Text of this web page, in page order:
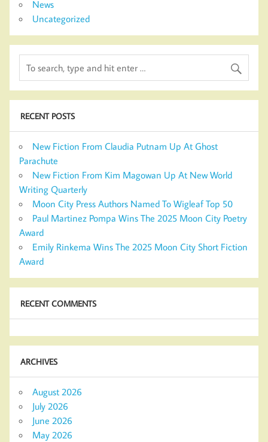
News
Uncategorized
RECENT POSTS
New Fiction From Claudia Putnam Up At Ghost
Parachute
New Fiction From Kim Magowan Up At New World
Writing Quarterly
Moon City Press Authors Named To Wigleaf Top 50
Paul Martinez Pompa Wins The 2025 Moon City Poetry
Award
Emily Rinkema Wins The 2025 Moon City Short Fiction
Award
RECENT COMMENTS
ARCHIVES
August 2026
July 2026
June 2026
May 2026